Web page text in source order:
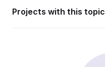
Projects with this topic